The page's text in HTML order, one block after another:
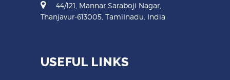
44/121, Mannar Saraboji Nagar,
Thanjavur-613005, Tamilnadu, India
USEFUL LINKS